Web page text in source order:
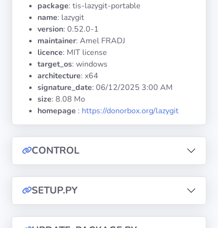
Systems
Categories
Documentation
Tranquil IT
package: tis-lazygit-portable
name: lazygit
version: 0.52.0-1
maintainer: Amel FRADJ
licence: MIT license
target_os: windows
architecture: x64
signature_date: 06/12/2025 3:00 AM
size: 8.08 Mo
homepage : https://donorbox.org/lazygit
CONTROL
SETUP.PY